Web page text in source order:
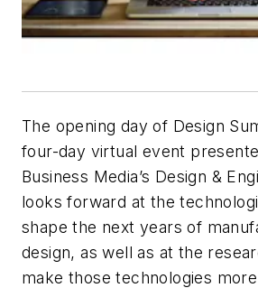
The opening day of Design
four-day virtual event
Business Media’s Design &
looks forward at the
shape the next years of
design, as well as at the
make those technologies